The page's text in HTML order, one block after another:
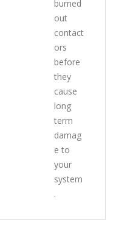
burned
out
contact
ors
before
they
cause
long
term
damag
e to
your
system
.